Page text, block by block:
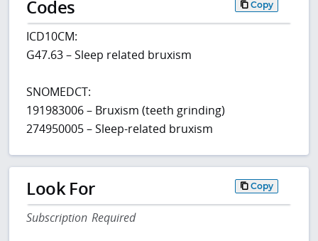
Codes Copy
ICD10CM:
G47.63 – Sleep related bruxism
SNOMEDCT:
191983006 – Bruxism (teeth grinding)
274950005 – Sleep-related bruxism
Look For Copy
Subscription Required